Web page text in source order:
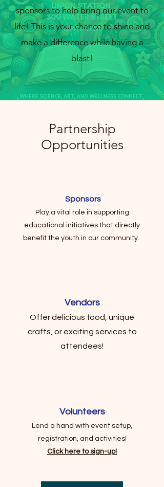
sponsors to help bring our event to
life! This is your chance to shine and
make a difference while having a
blast!
Partnership
Opportunities
Sponsors
Play a vital role in supporting
educational initiatives that directly
benefit the youth in our community.
Vendors
Offer delicious food, unique
crafts, or exciting services to
attendees!
Volunteers
Lend a hand with event setup,
registration, and activities!
Click here to sign-up!